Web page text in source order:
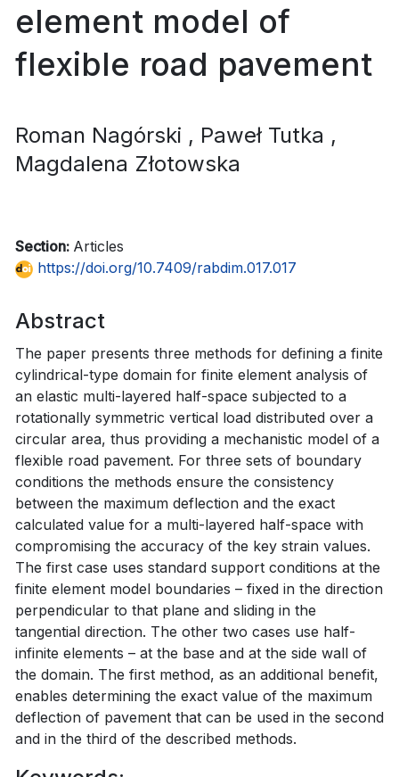
element model of
flexible road pavement
Roman Nagórski , Paweł Tutka ,
Magdalena Złotowska
Section: Articles
https://doi.org/10.7409/rabdim.017.017
Abstract
The paper presents three methods for defining a finite
cylindrical-type domain for finite element analysis of
an elastic multi-layered half-space subjected to a
rotationally symmetric vertical load distributed over a
circular area, thus providing a mechanistic model of a
flexible road pavement. For three sets of boundary
conditions the methods ensure the consistency
between the maximum deflection and the exact
calculated value for a multi-layered half-space with
compromising the accuracy of the key strain values.
The first case uses standard support conditions at the
finite element model boundaries – fixed in the direction
perpendicular to that plane and sliding in the
tangential direction. The other two cases use half-
infinite elements – at the base and at the side wall of
the domain. The first method, as an additional benefit,
enables determining the exact value of the maximum
deflection of pavement that can be used in the second
and in the third of the described methods.